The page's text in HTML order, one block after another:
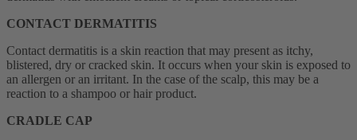
CONTACT DERMATITIS
Contact dermatitis is a skin reaction that may present as itchy,
blistered, dry or cracked skin. It occurs when your skin is exposed to
an allergen or an irritant. In the case of the scalp, this may be a
reaction to a shampoo or hair product.
CRADLE CAP